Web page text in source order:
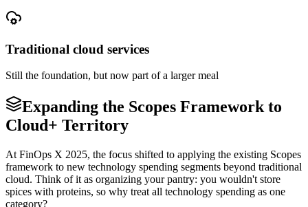
Traditional cloud services
Still the foundation, but now part of a larger meal
Expanding the Scopes Framework to
Cloud+ Territory
At FinOps X 2025, the focus shifted to applying the existing Scopes
framework to new technology spending segments beyond traditional
cloud. Think of it as organizing your pantry: you wouldn't store
spices with proteins, so why treat all technology spending as one
category?